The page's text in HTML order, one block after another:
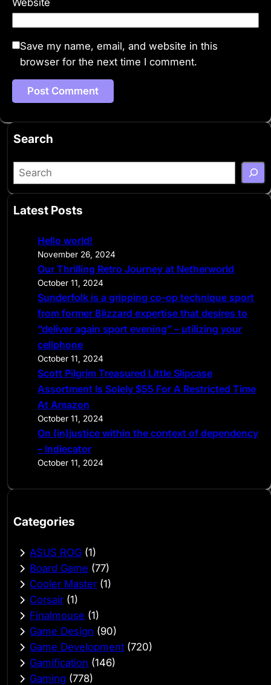
Save my name, email, and website in this
browser for the next time I comment.
Search
S
e
r
Latest Posts
Hello world!
November 26, 2024
Our Thrilling Retro Journey at Netherworld
October 11, 2024
Sunderfolk is a gripping co-op technique sport
from former Blizzard expertise that desires to
“deliver again sport evening” – utilizing your
cellphone
October 11, 2024
Scott Pilgrim Treasured Little Slipcase
Assortment Is Solely $55 For A Restricted Time
At Amazon
October 11, 2024
On (in)justice within the context of dependency
– Indiecator
October 11, 2024
Categories
ASUS ROG (1)
Board Game (77)
Cooler Master (1)
Corsair (1)
Finalmouse (1)
Game Design (90)
Game Development (720)
Gamification (146)
Gaming (778)